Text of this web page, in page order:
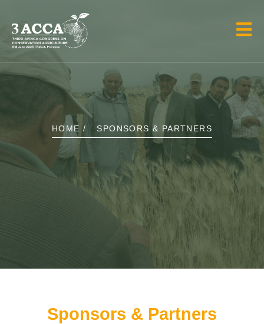
HOME / SPONSORS & PARTNERS
Sponsors & Partners